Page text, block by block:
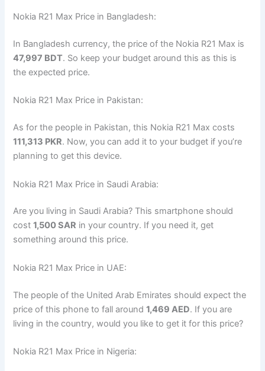
Nokia R21 Max Price in Bangladesh:
In Bangladesh currency, the price of the Nokia R21 Max is
47,997 BDT. So keep your budget around this as this is
the expected price.
Nokia R21 Max Price in Pakistan:
As for the people in Pakistan, this Nokia R21 Max costs
111,313 PKR. Now, you can add it to your budget if you’re
planning to get this device.
Nokia R21 Max Price in Saudi Arabia:
Are you living in Saudi Arabia? This smartphone should
cost1,500 SAR in your country. If you need it, get
something around this price.
Nokia R21 Max Price in UAE:
The people of the United Arab Emirates should expect the
price of this phone to fall around1,469 AED. If you are
living in the country, would you like to get it for this price?
Nokia R21 Max Price in Nigeria: